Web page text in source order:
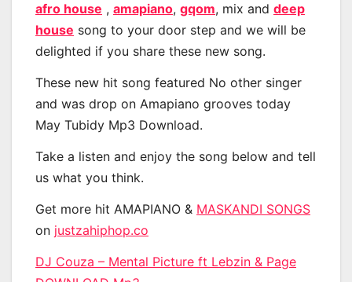
afro house , amapiano, gqom, mix and deep
house song to your door step and we will be
delighted if you share these new song.
These new hit song featured No other singer
and was drop on Amapiano grooves today
May Tubidy Mp3 Download.
Take a listen and enjoy the song below and tell
us what you think.
Get more hit AMAPIANO & MASKANDI SONGS
on justzahiphop.co
DJ Couza – Mental Picture ft Lebzin & Page